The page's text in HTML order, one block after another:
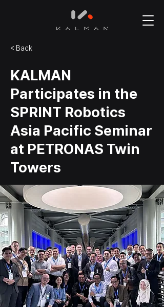
< Back
KALMAN
Participates in the
SPRINT Robotics
Asia Pacific Seminar
at PETRONAS Twin
Towers